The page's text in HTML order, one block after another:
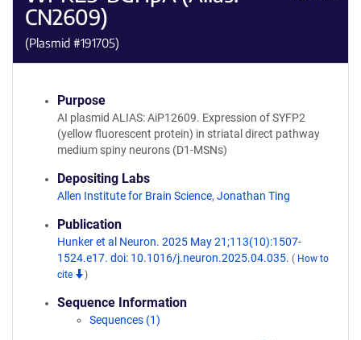
CN2609)
(Plasmid #191705)
Purpose
AI plasmid ALIAS: AiP12609. Expression of SYFP2
(yellow fluorescent protein) in striatal direct pathway
medium spiny neurons (D1-MSNs)
Depositing Labs
Allen Institute for Brain Science, Jonathan Ting
Publication
Hunker et al Neuron. 2025 May 21;113(10):1507-
1524.e17. doi: 10.1016/j.neuron.2025.04.035. ( How to
cite
)
Sequence Information
Sequences (1)